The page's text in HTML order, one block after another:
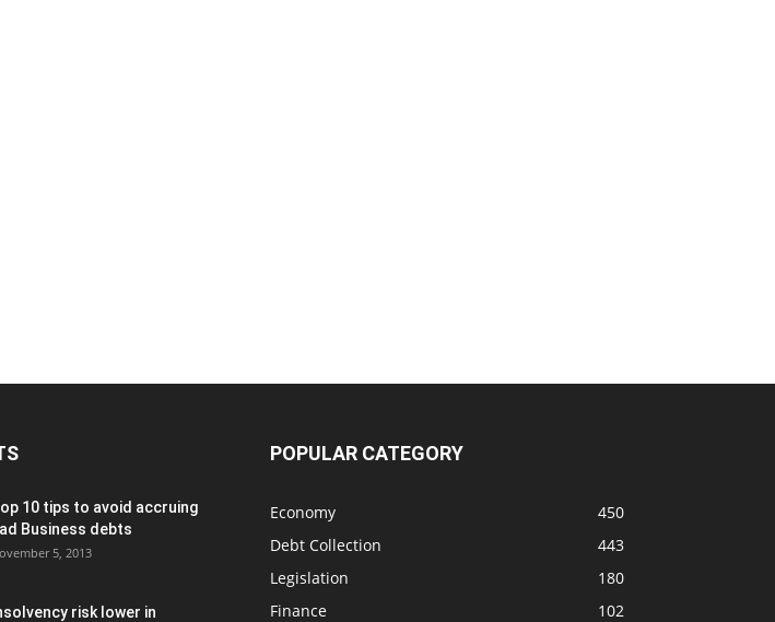
10 tips to avoid accruing
Business debts
5, 2013
risk lower in
POPULAR CATEGORY
Economy
450
Debt Collection
443
Legislation
180
Finance
102